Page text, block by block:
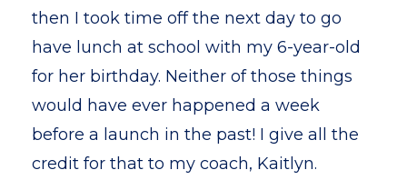
then I took time off the next day to go
have lunch at school with my 6-year-old
for her birthday. Neither of those things
would have ever happened a week
before a launch in the past! I give all the
credit for that to my coach, Kaitlyn.